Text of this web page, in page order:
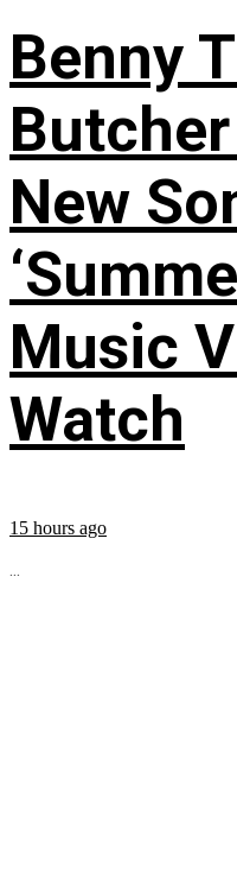
Benny
New
Music
Watch
15 hours ago
...